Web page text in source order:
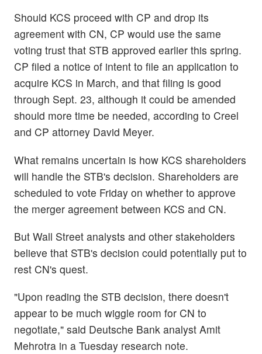
Should KCS proceed with CP and drop its
agreement with CN, CP would use the same
voting trust that STB approved earlier this spring.
CP filed a notice of intent to file an application to
acquire KCS in March, and that filing is good
through Sept. 23, although it could be amended
should more time be needed, according to Creel
and CP attorney David Meyer.
What remains uncertain is how KCS shareholders
will handle the STB's decision. Shareholders are
scheduled to vote Friday on whether to approve
the merger agreement between KCS and CN.
But Wall Street analysts and other stakeholders
believe that STB's decision could potentially put to
rest CN's quest.
"Upon reading the STB decision, there doesn't
appear to be much wiggle room for CN to
negotiate," said Deutsche Bank analyst Amit
Mehrotra in a Tuesday research note.